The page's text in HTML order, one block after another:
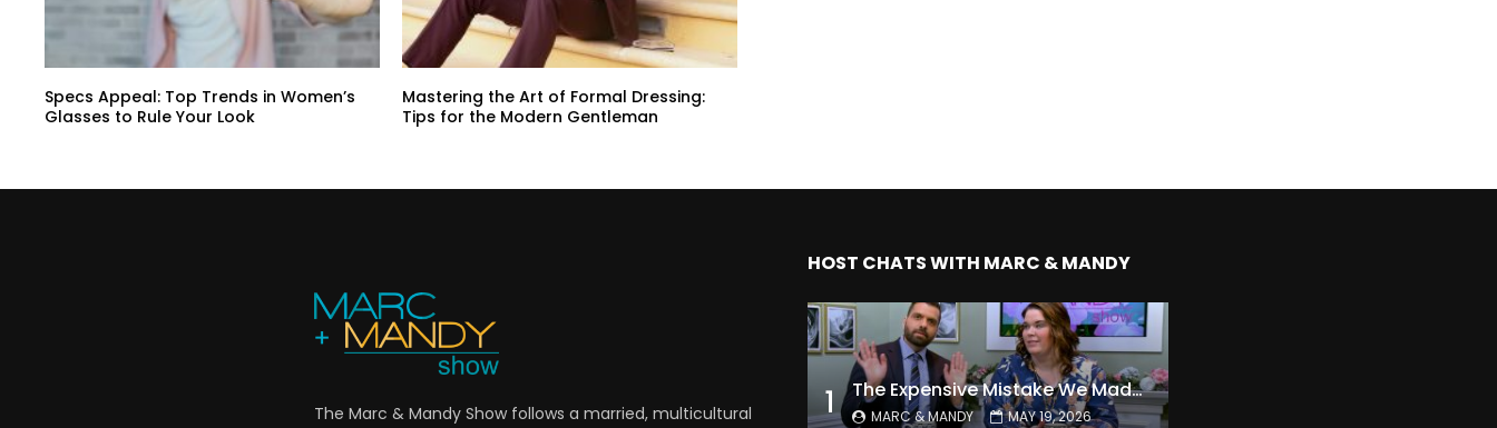
Specs Appeal: Top Trends in Women’s
Glasses to Rule Your Look
Mastering the Art of Formal Dressing:
Tips for the Modern Gentleman
The Marc & Mandy Show follows a married, multicultural
HOST CHATS WITH MARC & MANDY
1 The Expensive Mistake We Made With Our Kids
MARC & MANDY MAY 19, 2026